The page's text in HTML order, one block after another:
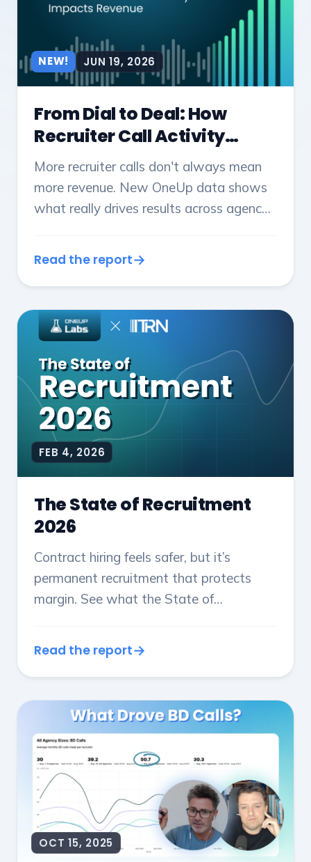
NEW! JUN 19, 2026
From Dial to Deal: How
Recruiter Call Activity
Impact Revenue
More recruiter calls don't always mean
more revenue. New OneUp data shows
what really drives results across agency
Read the report
FEB 4, 2026
The State of Recruitment
2026
Contract hiring feels safer, but it’s
permanent recruitment that protects
margin. See what the State of
Read the report
OCT 15, 2025